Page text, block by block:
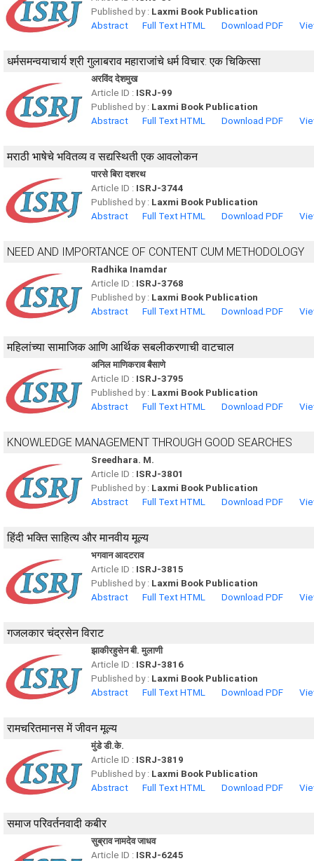
Published by : Laxmi Book Publication
Abstract
Full Text HTML Download PDF
धर्मसमन्वयाचार्य श्री गुलाबराव महाराजांचे धर्म विचार: एक चिकित्सा
अरविंद देशमुख
Article ID : ISRJ-99
Published by : Laxmi Book Publication
Abstract
Full Text HTML Download PDF
मराठी भाषेचे भवितव्य व सद्यस्थिती एक आवलोकन
पारसे बिरा दशरथ
Article ID : ISRJ-3744
Published by : Laxmi Book Publication
Abstract
Full Text HTML Download PDF
NEED AND IMPORTANCE OF CONTENT CUM METHODOLOGY
Radhika Inamdar
Article ID : ISRJ-3768
Published by : Laxmi Book Publication
Abstract
Full Text HTML Download PDF
महिलांच्या सामाजिक आणि आर्थिक सबलीकरणाची वाटचाल
अनिल माणिकराव बैसाणे
Article ID : ISRJ-3795
Published by : Laxmi Book Publication
Abstract
Full Text HTML Download PDF
KNOWLEDGE MANAGEMENT THROUGH GOOD SEARCHES
Sreedhara. M.
Article ID : ISRJ-3801
Published by : Laxmi Book Publication
Abstract
Full Text HTML Download PDF
हिंदी भक्ति साहित्य और मानवीय मूल्य
भगवान आदटराव
Article ID : ISRJ-3815
Published by : Laxmi Book Publication
Abstract
Full Text HTML Download PDF
गजलकार चंद्रसेन विराट
झाकीरहुसेन बी. मुलाणी
Article ID : ISRJ-3816
Published by : Laxmi Book Publication
Abstract
Full Text HTML Download PDF
रामचरितमानस में जीवन मूल्य
मुंडे डी.के.
Article ID : ISRJ-3819
Published by : Laxmi Book Publication
Abstract
Full Text HTML Download PDF
समाज परिवर्तनवादी कबीर
सुब्राव नामदेव जाधव
Article ID : ISRJ-6245